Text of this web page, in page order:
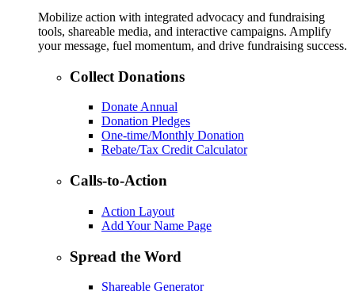
Mobilize action with integrated advocacy and fundraising
tools, shareable media, and interactive campaigns. Amplify
your message, fuel momentum, and drive fundraising success.
Collect Donations
Donate Annual
Donation Pledges
One-time/Monthly Donation
Rebate/Tax Credit Calculator
Calls-to-Action
Action Layout
Add Your Name Page
Spread the Word
Shareable Generator